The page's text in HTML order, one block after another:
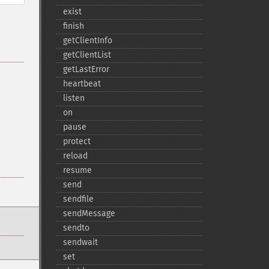
exist
finish
getClientInfo
getClientList
getLastError
heartbeat
listen
on
pause
protect
reload
resume
send
sendfile
sendMessage
sendto
sendwait
set